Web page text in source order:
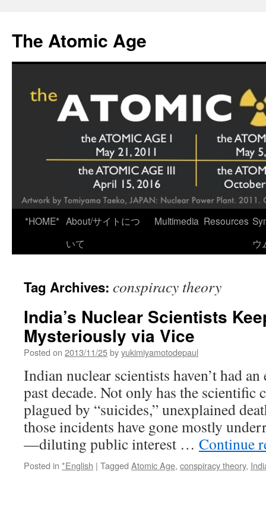
content
The Atomic Age
*HOME* About/サイトにつ
いて
Multimedia Resources
ウ
Tag Archives: conspiracy theory
India’s Nuclear Scientists
Mysteriously via Vice
Posted on 2013/11/25byyukimiyamotodepaul
Indian nuclear scientists haven’t had
past decade. Not only has the scientific
plagued by “suicides,” unexplained
those incidents have gone mostly
—diluting public interest … Continue
Posted in *English | Tagged Atomic Age, conspiracy theory,